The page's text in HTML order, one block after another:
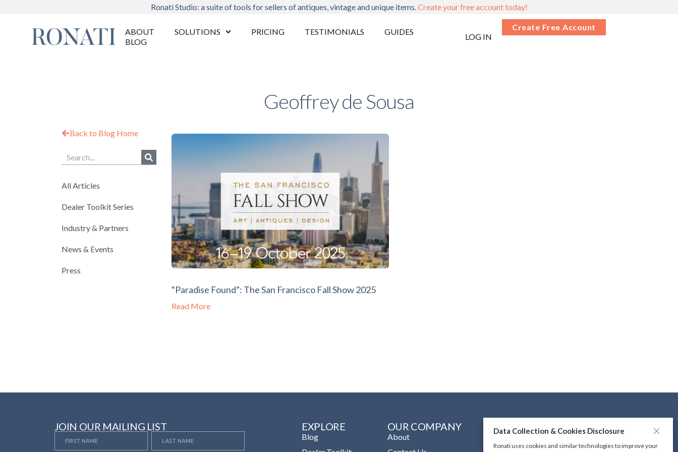
Data Collection & Cookies Disclosure
Ronati uses cookies and similar technologies to improve your
Ronati Studio: a suite of tools for sellers of antiques, vintage and unique items.Create your free account today!
ABOUT SOLUTIONS PRICING TESTIMONIALS
GUIDES
BLOG
LOG IN
Create Free Account
Geoffrey de Sousa
Back to Blog Home
All Articles
Dealer Toolkit Series
Industry & Partners
News & Events
Press
“Paradise Found”: The San Francisco Fall Show 2025
Read More
JOIN OUR MAILING LIST EXPLORE
Blog
OUR COMPANY
About
CONNECT WITH US